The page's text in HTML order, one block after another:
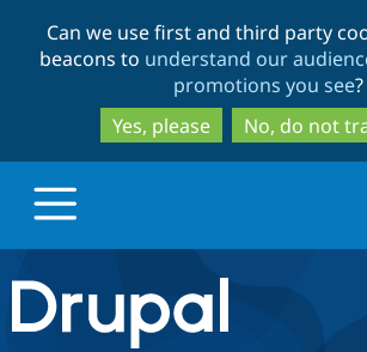
to
main
content
to
search
Can we use first and third party
beacons to understand our
promotions you see?
Yes, please
No, do not
Drupal.org home